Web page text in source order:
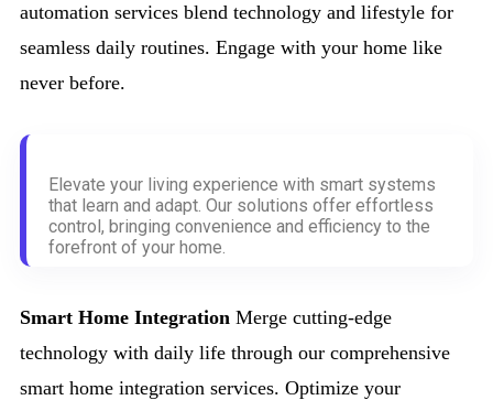
automation services blend technology and lifestyle for
seamless daily routines. Engage with your home like
never before.
Elevate your living experience with smart systems
that learn and adapt. Our solutions offer effortless
control, bringing convenience and efficiency to the
forefront of your home.
Smart Home Integration Merge cutting-edge
technology with daily life through our comprehensive
smart home integration services. Optimize your